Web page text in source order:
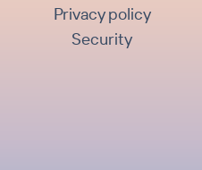
Privacy policy
Security